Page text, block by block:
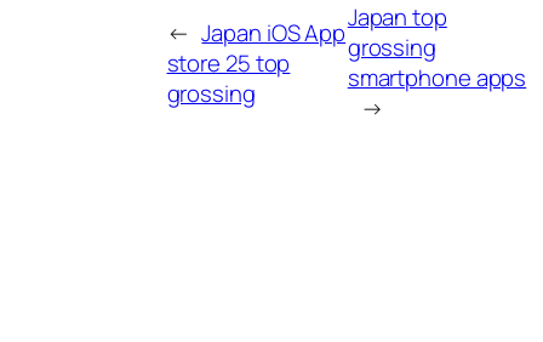
← Japan iOS App
store 25 top
grossing
Japan top
grossing
smartphone apps
→